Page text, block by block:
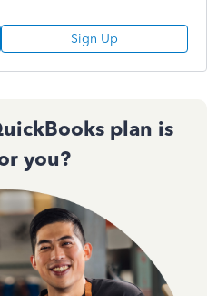
Sign Up
plan is
you?